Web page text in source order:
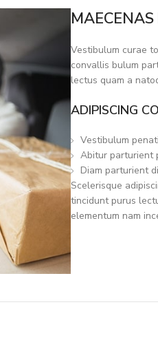
Vestibulum curae
convallis bulum
lectus quam a
ADIPISCING
Vestibulum
Abitur parturient
Diam parturient
Scelerisque
tincidunt purus
elementum nam